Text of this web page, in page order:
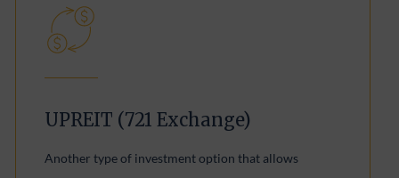
UPREIT (721 Exchange)
Another type of investment option that allows